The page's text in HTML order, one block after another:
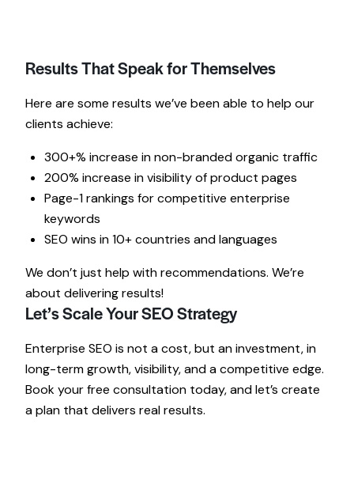
Results That Speak for Themselves
Here are some results we’ve been able to help our
clients achieve:
300+% increase in non-branded organic traffic
200% increase in visibility of product pages
Page-1 rankings for competitive enterprise
keywords
SEO wins in 10+ countries and languages
We don’t just help with recommendations. We’re
about delivering results!
Let’s Scale Your SEO Strategy
Enterprise SEO is not a cost, but an investment, in
long-term growth, visibility, and a competitive edge.
Book your free consultation today, and let’s create
a plan that delivers real results.